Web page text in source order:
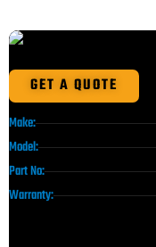
GET A QUOTE
Make:
Model:
Part No:
Warranty: